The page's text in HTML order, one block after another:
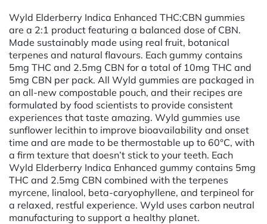
Wyld Elderberry Indica Enhanced THC:CBN gummies
are a 2:1 product featuring a balanced dose of CBN.
Made sustainably made using real fruit, botanical
terpenes and natural flavours. Each gummy contains
5mg THC and 2.5mg CBN for a total of 10mg THC and
5mg CBN per pack. All Wyld gummies are packaged in
an all-new compostable pouch, and their recipes are
formulated by food scientists to provide consistent
experiences that taste amazing. Wyld gummies use
sunflower lecithin to improve bioavailability and onset
time and are made to be thermostable up to 60°C, with
a firm texture that doesn’t stick to your teeth. Each
Wyld Elderberry Indica Enhanced gummy contains 5mg
THC and 2.5mg CBN combined with the terpenes
myrcene, linalool, beta-caryophyllene, and terpineol for
a relaxed, restful experience. Wyld uses carbon neutral
manufacturing to support a healthy planet.